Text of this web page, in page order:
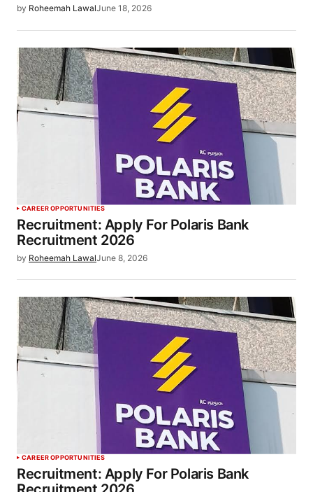
by Roheemah LawalJune 18, 2026
CAREER OPPORTUNITIES
Recruitment: Apply For Polaris Bank
Recruitment 2026
by Roheemah LawalJune 8, 2026
CAREER OPPORTUNITIES
Recruitment: Apply For Polaris Bank